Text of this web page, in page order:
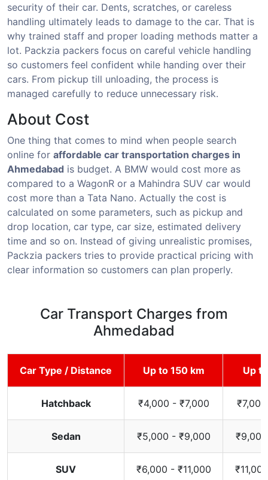
security of their car. Dents, scratches, or careless
handling ultimately leads to damage to the car. That is
why trained staff and proper loading methods matter a
lot. Packzia packers focus on careful vehicle handling
so customers feel confident while handing over their
cars. From pickup till unloading, the process is
managed carefully to reduce unnecessary risk.
About Cost
One thing that comes to mind when people search
online for affordable car transportation charges in
Ahmedabad is budget. A BMW would cost more as
compared to a WagonR or a Mahindra SUV car would
cost more than a Tata Nano. Actually the cost is
calculated on some parameters, such as pickup and
drop location, car type, car size, estimated delivery
time and so on. Instead of giving unrealistic promises,
Packzia packers tries to provide practical pricing with
clear information so customers can plan properly.
Car Transport Charges from
Ahmedabad
Car Type / Distance Up to 150 km Up
Hatchback ₹4,000 - ₹7,000
Sedan ₹5,000 - ₹9,000
SUV ₹6,000 - ₹11,000